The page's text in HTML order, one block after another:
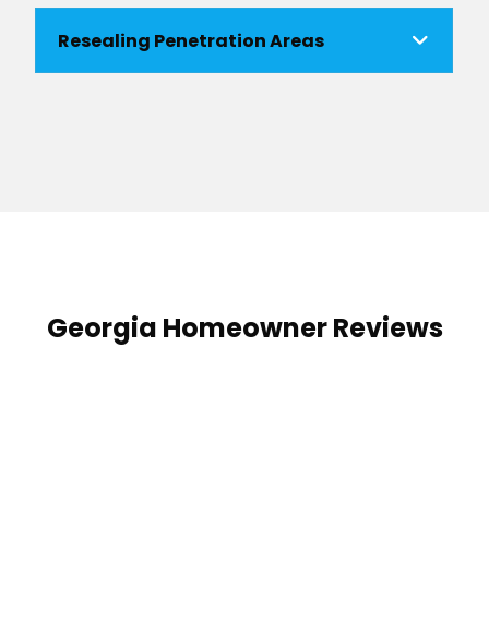
Resealing Penetration Areas
Georgia Homeowner Reviews